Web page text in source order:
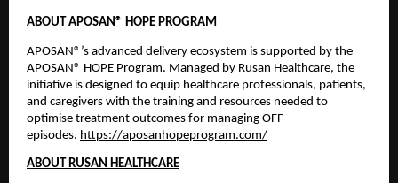
ABOUT APOSAN® HOPE PROGRAM
APOSAN®’s advanced delivery ecosystem is supported by the
APOSAN® HOPE Program. Managed by Rusan Healthcare, the
initiative is designed to equip healthcare professionals, patients,
and caregivers with the training and resources needed to
optimise treatment outcomes for managing OFF
episodes. https://aposanhopeprogram.com/
ABOUT RUSAN HEALTHCARE